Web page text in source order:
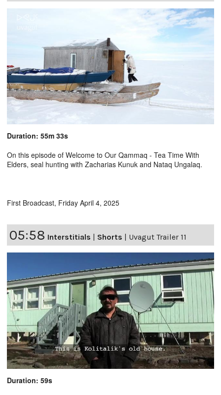
Duration: 55m 33s
On this episode of Welcome to Our Qammaq - Tea Time With
Elders, seal hunting with Zacharias Kunuk and Nataq Ungalaq.
First Broadcast, Friday April 4, 2025
05:58 Interstitials Shorts Uvagut Trailer 11
Duration: 59s